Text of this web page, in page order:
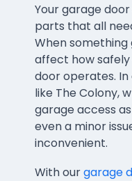
Your garage
parts that all
When something
affect how
door operates.
like The Colony,
garage access
even a minor
inconvenient.
With ourgarage